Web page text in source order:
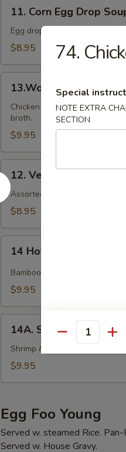
Corn
Egg
Drop
11. Corn Egg Drop
Egg drop soup with corn.
$8.95
Soup
13.Wonton Soup
Chicken wontons with
broth.
$9.95
Vegetable
Soup
12. Vegetable Soup
Assorted vegetables in a light
$8.95
Hot
and
Sour
14 Hot and Sour Soup
Bamboo shoot, tofu and
$9.95
Seafood
Tofu
Soup
14A. Seafood Tofu Soup
Shrimp & crab meat, tofu,
$9.95
Egg Foo Young
Served w. steamed Rice.
Served w. House Gravy.
74.
Special
NOTE EXTRA
SECTION
Quantity